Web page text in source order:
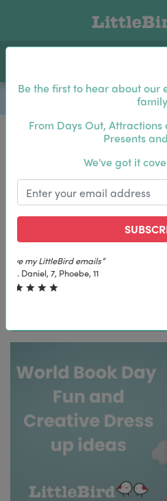
Be the first to hear about our
From Days Out,
Presents
We've got it
“The best email in
Be the first to hear about
“The best email in